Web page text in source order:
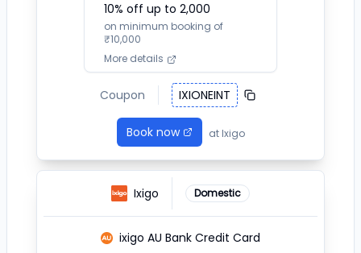
10% off up to ₹ 2,000
on minimum booking of
₹10,000
More details
Coupon IXIONEINT
Book now at Ixigo
Ixigo Domestic
ixigo AU Bank Credit Card